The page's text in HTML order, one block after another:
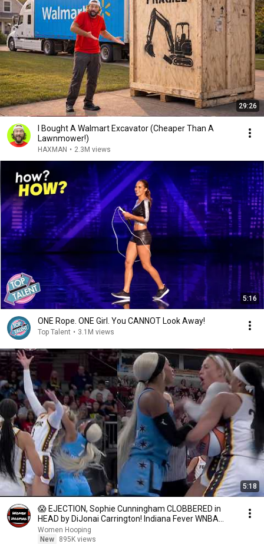
29:26
I Bought A Walmart Excavator (Cheaper Than A
Lawnmower!)
HAXMAN • 2.3M views
5:16
ONE Rope. ONE Girl. You CANNOT Look Away!
Top Talent • 3.1M views
5:18
😱 EJECTION, Sophie Cunningham CLOBBERED in
HEAD by DiJonai Carrington! Indiana Fever WNBA
basketball
Women Hooping
New
895K views